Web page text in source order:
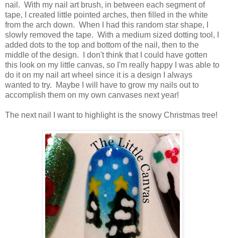
nail. With my nail art brush, in between each segment of
tape, I created little pointed arches, then filled in the white
from the arch down. When I had this random star shape, I
slowly removed the tape. With a medium sized dotting tool, I
added dots to the top and bottom of the nail, then to the
middle of the design. I don't think that I could have gotten
this look on my little canvas, so I'm really happy I was able to
do it on my nail art wheel since it is a design I always
wanted to try. Maybe I will have to grow my nails out to
accomplish them on my own canvases next year!
The next nail I want to highlight is the snowy Christmas tree!